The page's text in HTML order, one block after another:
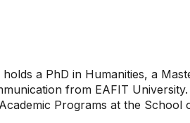
holds a PhD in Humanities, a
from EAFIT
Programs at the School